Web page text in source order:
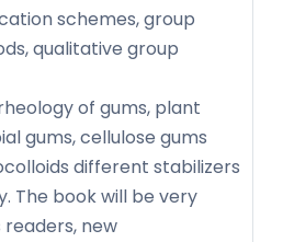
schemes, group
qualitative group
of gums, plant
gums, cellulose gums
different stabilizers
The book will be very
new